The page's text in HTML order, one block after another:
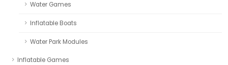
Water Games
Inflatable Boats
Water Park Modules
Inflatable Games